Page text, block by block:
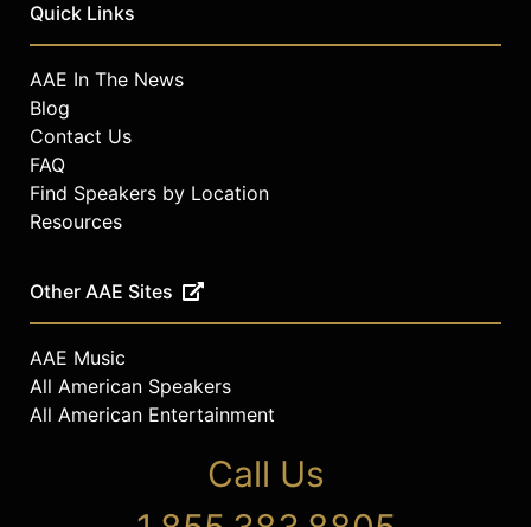
Quick Links
AAE In The News
Blog
Contact Us
FAQ
Find Speakers by Location
Resources
Other AAE Sites
AAE Music
All American Speakers
All American Entertainment
Call Us